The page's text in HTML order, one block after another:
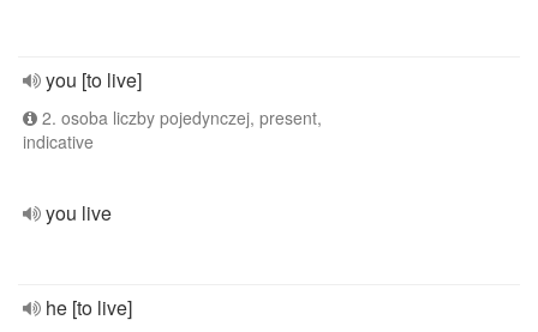
you [to live]
2. osoba liczby pojedynczej, present,
indicative
you live
he [to live]